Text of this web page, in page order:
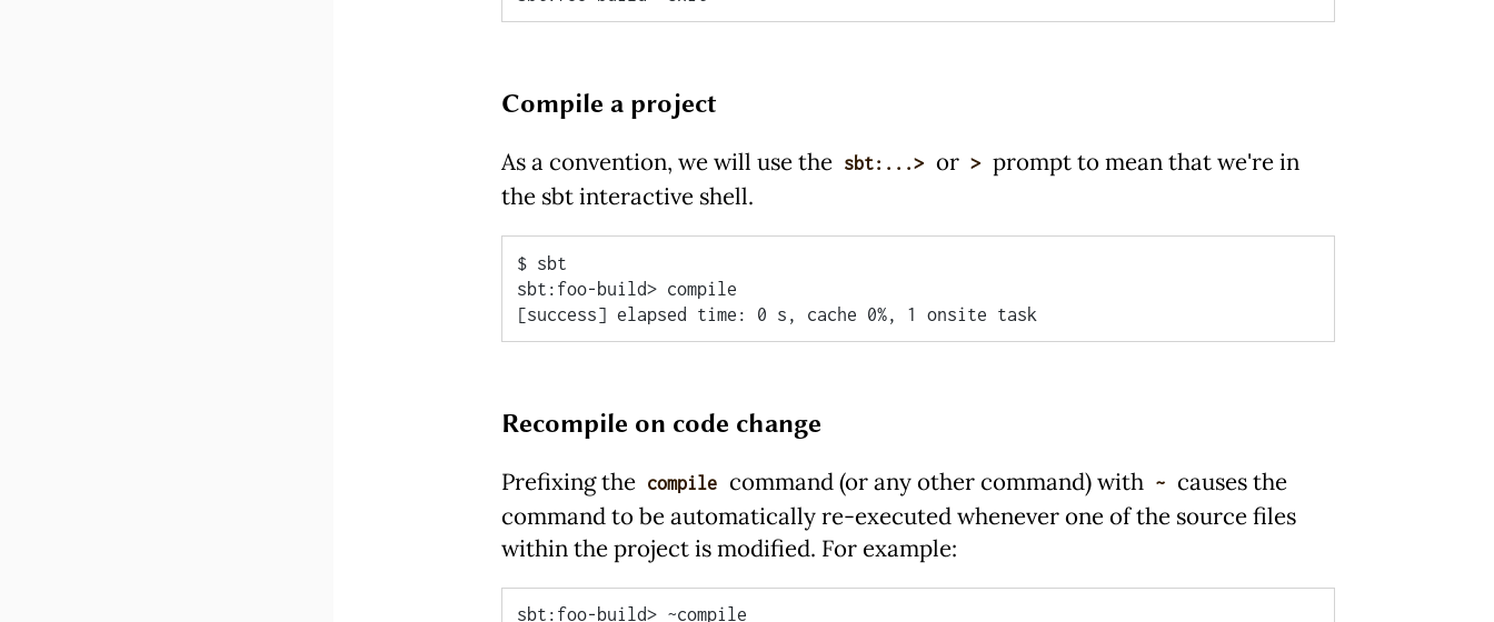
Compile a project
As a convention, we will use the
sbt:...> or >
prompt to mean that we're in
the sbt interactive shell.
$ sbt
sbt:foo-build> compile
Recompile on code change
Prefixing the
compile command (or any other command) with ~
causes the
command to be automatically re-executed whenever one of the source files
within the project is modified. For example:
sbt:foo-build> ~compile